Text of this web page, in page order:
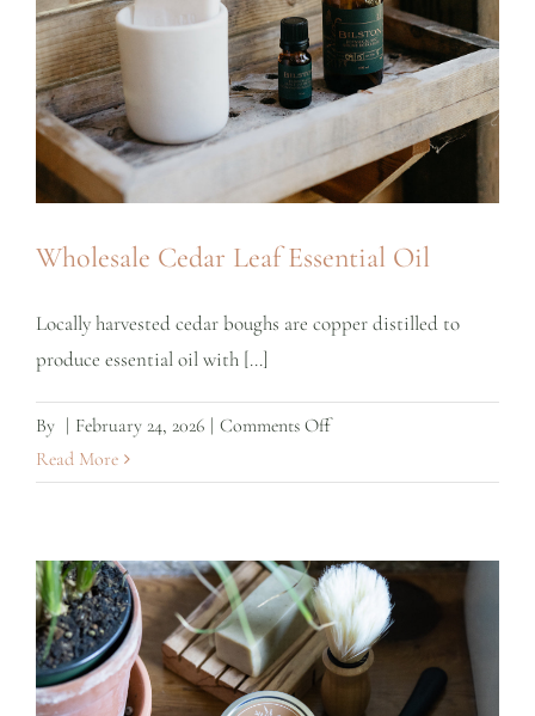
Wholesale Cedar Leaf Essential Oil
Locally harvested cedar boughs are copper distilled to
produce essential oil with [...]
By | February 24, 2026 | Comments Offon
Essential
Oil
Read More